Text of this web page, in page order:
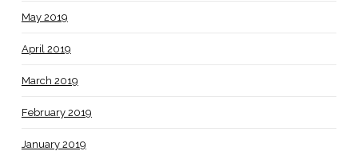
May 2019
April 2019
March 2019
February 2019
January 2019